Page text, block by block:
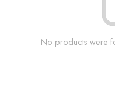
No products were